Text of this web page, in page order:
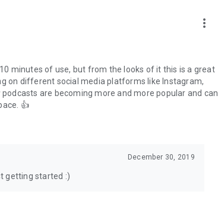
more_vert
minutes of use, but from the looks of it this is a great
on different social media platforms like Instagram,
are becoming more and more popular and can
👍
December 30, 2019
getting started :)